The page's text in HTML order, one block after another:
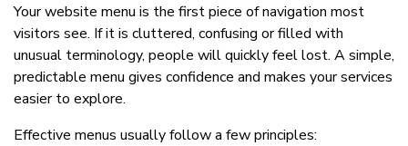
Your website menu is the first piece of navigation most
visitors see. If it is cluttered, confusing or filled with
unusual terminology, people will quickly feel lost. A simple,
predictable menu gives confidence and makes your services
easier to explore.
Effective menus usually follow a few principles: